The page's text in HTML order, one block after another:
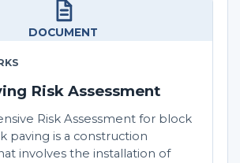
DOCUMENT
Risk Assessment
Risk Assessment for block
paving is a construction
involves the installation of